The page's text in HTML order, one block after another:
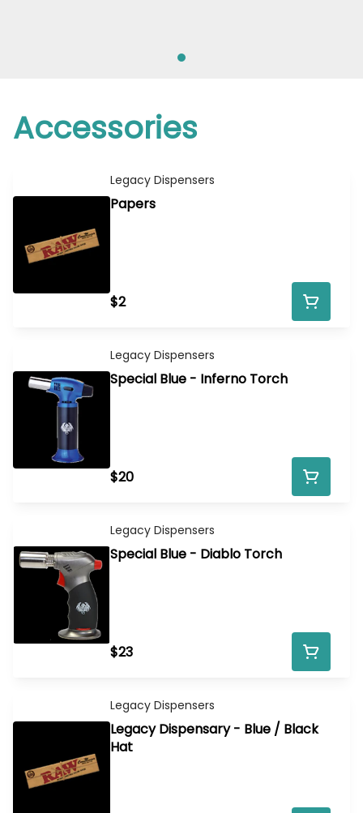
Accessories
Legacy Dispensers
Papers
$2
Legacy Dispensers
Special Blue - Inferno Torch
$20
Legacy Dispensers
Special Blue - Diablo Torch
$23
Legacy Dispensers
Legacy Dispensary - Blue / Black
Hat